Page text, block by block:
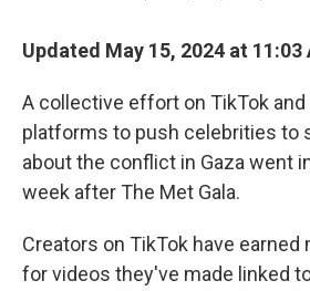
Updated May 15, 2024 at 11:03
A collective effort on TikTok
platforms to push celebrities to
about the conflict in Gaza went
week after The Met Gala.
Creators on TikTok have
for videos they've made linked